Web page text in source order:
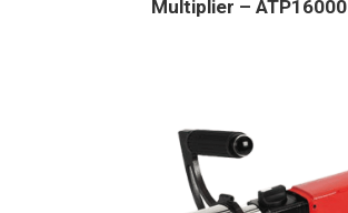
Multiplier – ATP16000